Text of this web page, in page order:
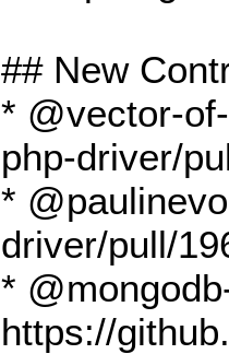
## New
* @vector-
php-driver/
*
driver/pull/
*
https://